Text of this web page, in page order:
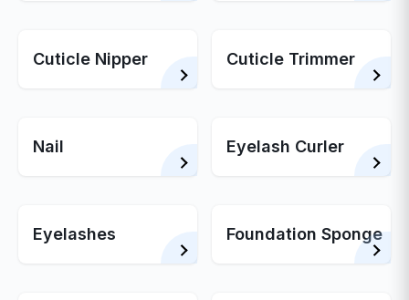
Cuticle Nipper Cuticle Trimmer
Nail Eyelash Curler
Eyelashes Foundation Sponge